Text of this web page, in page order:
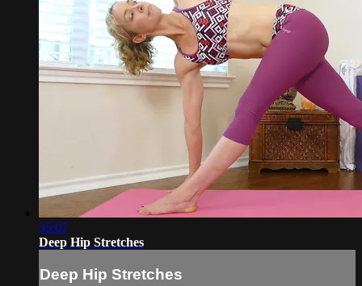
35:07
Deep Hip Stretches
Deep Hip Stretches